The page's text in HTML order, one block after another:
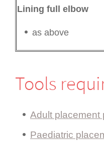
Lining full elbow
as above
Tools
Adult placement
Paediatric